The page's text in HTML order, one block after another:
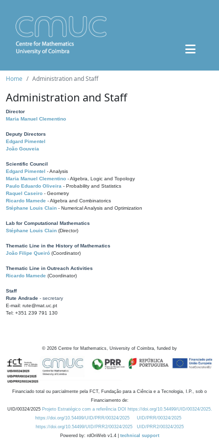
Home Administration and Staff
Administration and Staff
Director
Maria Manuel Clementino
Deputy Directors
Edgard Pimentel
João Gouveia
Scientific Council
Edgard Pimentel - Analysis
Maria Manuel Clementino - Algebra, Logic and Topology
Paulo Eduardo Oliveira - Probability and Statistics
Raquel Caseiro - Geometry
Ricardo Mamede - Algebra and Combinatorics
Stéphane Louis Clain - Numerical Analysis and Optimization
Lab for Computational Mathematics
Stéphane Louis Clain (Director)
Thematic Line in the History of Mathematics
João Filipe Queiró (Coordinator)
Thematic Line in Outreach Activities
Ricardo Mamede (Coordinator)
Staff
Rute Andrade - secretary
E-mail: rute@mat.uc.pt
Tel: +351 239 791 130
© 2026 Centre for Mathematics, University of Coimbra, funded by
Financiado total ou parcialmente pela FCT, Fundação para a Ciência e a Tecnologia, I.P., sob o
Financiamento de:
UID/00324/2025 Projeto Estratégico com a referência DOI https://doi.org/10.54499/UID/00324/2025.
https://doi.org/10.54499/UID/PRR/00324/2025
UID/PRR/00324/2025
https://doi.org/10.54499/UID/PRR2/00324/2025
UID/PRR2/00324/2025
Powered by: rdOnWeb v1.4 | technical support